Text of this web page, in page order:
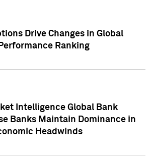
Drive Changes in Global
Ranking
Intelligence Global Bank
Banks Maintain Dominance in
Headwinds